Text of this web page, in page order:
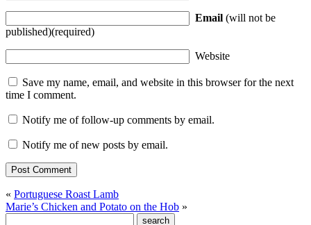
Email (will not be
published)(required)
Website
Save my name, email, and website in this browser for the next
time I comment.
Notify me of follow-up comments by email.
Notify me of new posts by email.
« Portuguese Roast Lamb
Marie’s Chicken and Potato on the Hob »